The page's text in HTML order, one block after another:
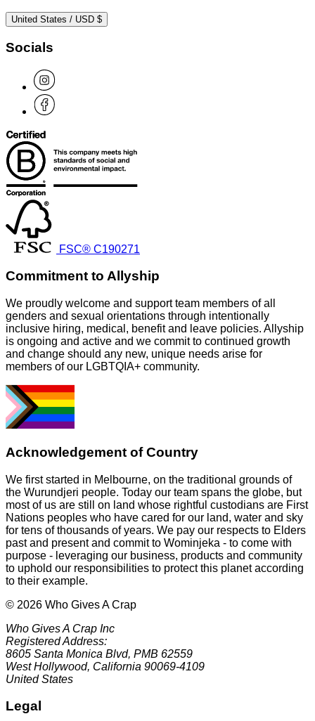
United States / USD $
Socials
FSC® C190271
Commitment to Allyship
We proudly welcome and support team members of all
genders and sexual orientations through intentionally
inclusive hiring, medical, benefit and leave policies. Allyship
is ongoing and active and we commit to continued growth
and change should any new, unique needs arise for
members of our LGBTQIA+ community.
Acknowledgement of Country
We first started in Melbourne, on the traditional grounds of
the Wurundjeri people. Today our team spans the globe, but
most of us are still on land whose rightful custodians are First
Nations peoples who have cared for our land, water and sky
for tens of thousands of years. We pay our respects to Elders
past and present and commit to Wominjeka - to come with
purpose - leveraging our business, products and community
to uphold our responsibilities to protect this planet according
to their example.
© 2026 Who Gives A Crap
Who Gives A Crap Inc
Registered Address:
8605 Santa Monica Blvd, PMB 62559
West Hollywood, California 90069-4109
United States
Legal